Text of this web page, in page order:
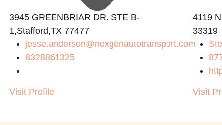
3945 GREENBRIAR DR. STE B-
1,Stafford,TX 77477
jesse.anderson@nexgenautotransport.com
8328861325
Visit Profile
4119
33319
Visit